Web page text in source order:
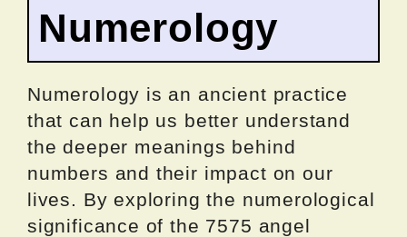
Numerology
Numerology is an ancient practice
that can help us better understand
the deeper meanings behind
numbers and their impact on our
lives. By exploring the numerological
significance of the 7575 angel